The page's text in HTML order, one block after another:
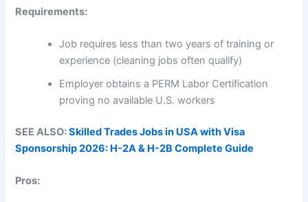
Requirements:
Job requires less than two years of training or
experience (cleaning jobs often qualify)
Employer obtains a PERM Labor Certification
proving no available U.S. workers
SEE ALSO:Skilled Trades Jobs in USA with Visa
Sponsorship 2026: H-2A & H-2B Complete Guide
Pros: